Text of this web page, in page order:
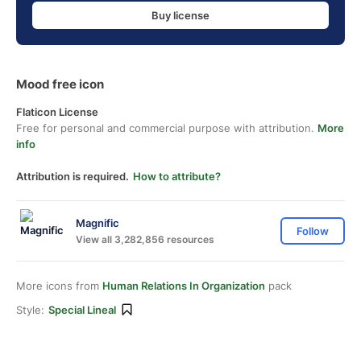
Buy license
Mood free icon
Flaticon License
Free for personal and commercial purpose with attribution. More
info
Attribution is required. How to attribute?
Magnific
View all 3,282,856 resources
Follow
More icons from Human Relations In Organization pack
Style: Special Lineal